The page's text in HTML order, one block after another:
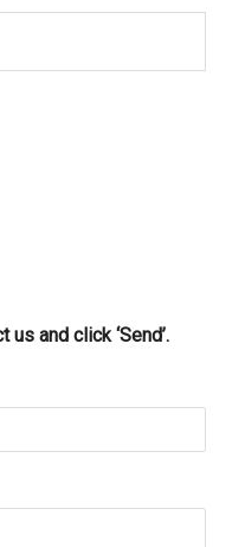
and click ‘Send’.